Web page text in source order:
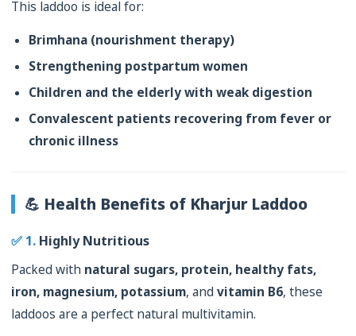
This laddoo is ideal for:
Brimhana (nourishment therapy)
Strengthening postpartum women
Children and the elderly with weak digestion
Convalescent patients recovering from fever or
chronic illness
💪 Health Benefits of Kharjur Laddoo
✅ 1. Highly Nutritious
Packed with natural sugars, protein, healthy fats,
iron, magnesium, potassium, and vitamin B6, these
laddoos are a perfect natural multivitamin.